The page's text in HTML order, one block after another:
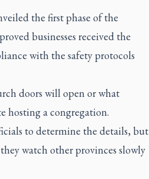
the first phase of the
businesses received the
with the safety protocols
doors will open or what
hosting a congregation.
to determine the details, but
watch other provinces slowly